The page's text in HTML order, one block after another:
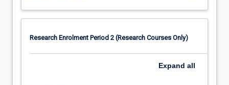
Research Enrolment Period 2 (Research Courses Only)
Expand all